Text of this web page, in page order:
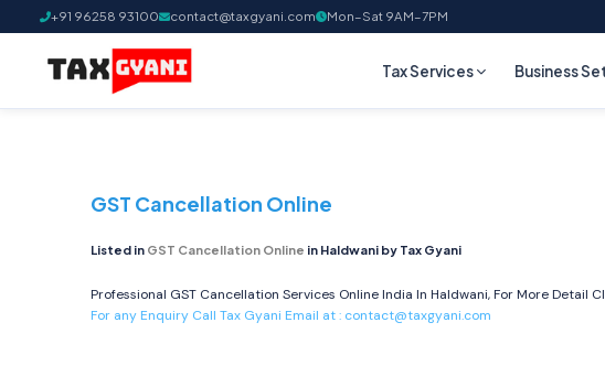
+91 96258 93100 contact@taxgyani.com Mon–Sat 9AM–7PM
Tax Services Business
GST Cancellation Online
Listed in GST Cancellation Online in Haldwani by Tax Gyani
Professional GST Cancellation Services Online India In Haldwani, For More Detail
For any Enquiry Call Tax Gyani Email at : contact@taxgyani.com